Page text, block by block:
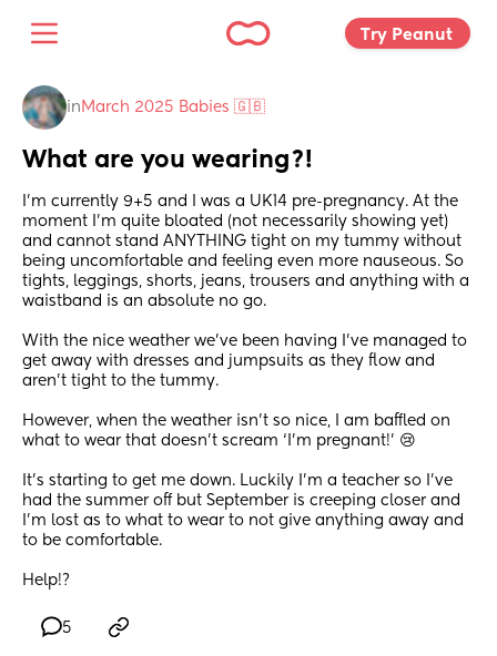
Try Peanut
in March 2025 Babies 🇬🇧
What are you wearing?!
I’m currently 9+5 and I was a UK14 pre-pregnancy. At the
moment I’m quite bloated (not necessarily showing yet)
and cannot stand ANYTHING tight on my tummy without
being uncomfortable and feeling even more nauseous. So
tights, leggings, shorts, jeans, trousers and anything with a
waistband is an absolute no go.
With the nice weather we’ve been having I’ve managed to
get away with dresses and jumpsuits as they flow and
aren’t tight to the tummy.
However, when the weather isn’t so nice, I am baffled on
what to wear that doesn’t scream ‘I’m pregnant!’ 😢
It’s starting to get me down. Luckily I’m a teacher so I’ve
had the summer off but September is creeping closer and
I’m lost as to what to wear to not give anything away and
to be comfortable.
Help!?
5